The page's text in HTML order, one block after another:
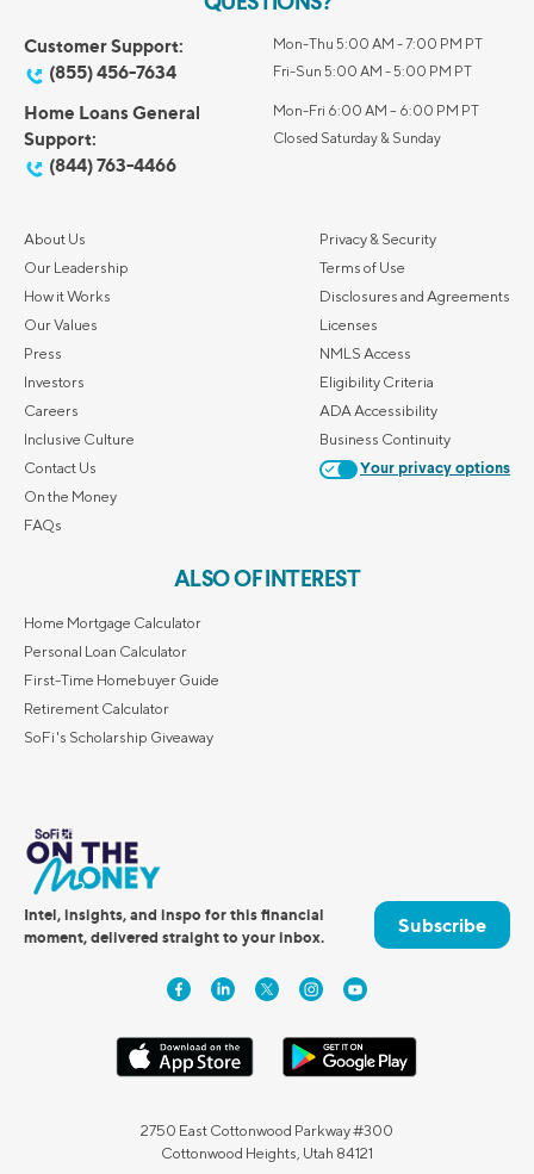
Customer Support:
(855) 456-7634
Mon-Thu 5:00 AM - 7:00 PM PT
Fri-Sun 5:00 AM - 5:00 PM PT
Home Loans General
Support:
(844) 763-4466
Mon-Fri 6:00 AM – 6:00 PM PT
Closed Saturday & Sunday
About Us
Our Leadership
How it Works
Our Values
Press
Investors
Careers
Inclusive Culture
Contact Us
On the Money
FAQs
Privacy & Security
Terms of Use
Disclosures and Agreements
Licenses
NMLS Access
Eligibility Criteria
ADA Accessibility
Business Continuity
Your privacy options
ALSO OF INTEREST
Home Mortgage Calculator
Personal Loan Calculator
First-Time Homebuyer Guide
Retirement Calculator
SoFi's Scholarship Giveaway
Intel, insights, and inspo for this financial
moment, delivered straight to your inbox.
Subscribe
2750 East Cottonwood Parkway #300
Cottonwood Heights, Utah 84121